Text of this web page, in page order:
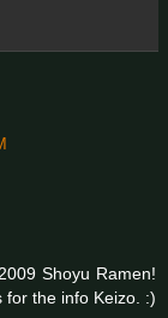
Shoyu Ramen!
for the info Keizo. :)